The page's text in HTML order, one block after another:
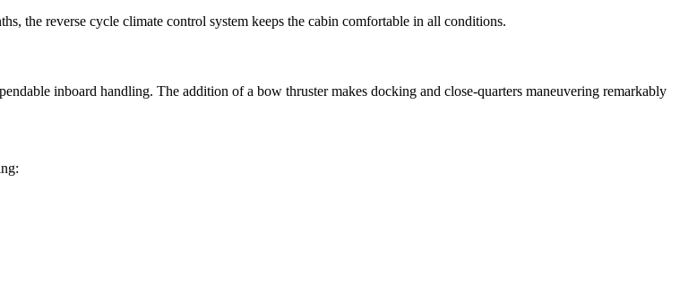
the reverse cycle climate control system keeps the cabin comfortable in all conditions.
inboard handling. The addition of a bow thruster makes docking and close-quarters maneuvering remarkably